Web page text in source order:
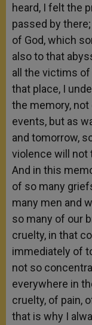
heard, I felt the
passed by
of God, which
also to that
all the victims of
that place, I
the memory,
events, but as
and tomorrow,
violence will not
And in this
of so many
many men and
so many of our
cruelty, in that
immediately of
not so
everywhere in
cruelty, of pain,
that is why I